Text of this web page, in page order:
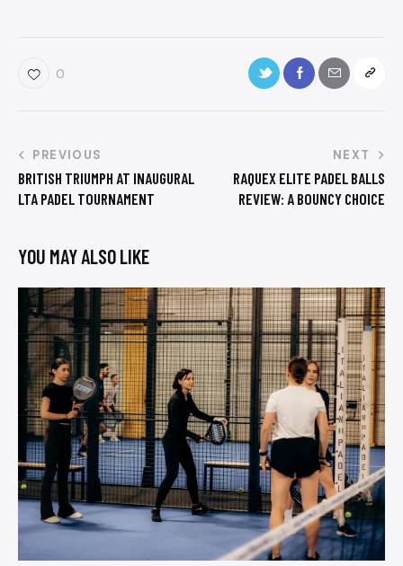
0
PREVIOUS
BRITISH TRIUMPH AT INAUGURAL
LTA PADEL TOURNAMENT
NEXT
RAQUEX ELITE PADEL BALLS
REVIEW: A BOUNCY CHOICE
YOU MAY ALSO LIKE